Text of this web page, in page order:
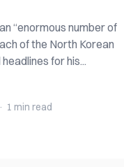
“enormous number of
of the North Korean
for his...
· 1 min read